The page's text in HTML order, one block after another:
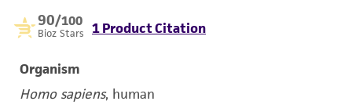
90/100
Bioz Stars 1 Product Citation
Organism
Homo sapiens, human